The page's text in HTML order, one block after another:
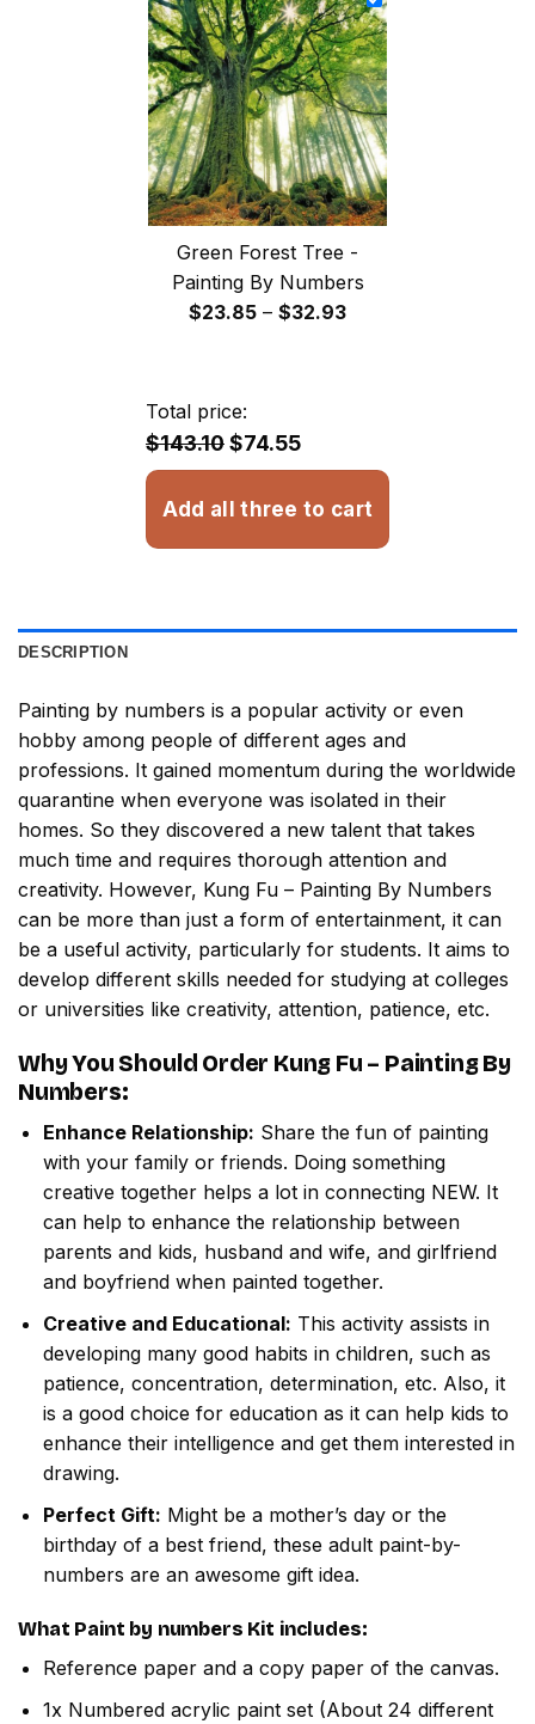
through
$32.93
Green Forest Tree -
Painting By Numbers
$23.85 – $32.93Price
Total price:
$143.10$74.55
Add all three to cart
DESCRIPTION
Painting by numbers is a popular activity or even
hobby among people of different ages and
professions. It gained momentum during the worldwide
quarantine when everyone was isolated in their
homes. So they discovered a new talent that takes
much time and requires thorough attention and
creativity. However, Kung Fu – Painting By Numbers
can be more than just a form of entertainment, it can
be a useful activity, particularly for students. It aims to
develop different skills needed for studying at colleges
or universities like creativity, attention, patience, etc.
Why You Should Order Kung Fu – Painting By
Numbers:
Enhance Relationship: Share the fun of painting
with your family or friends. Doing something
creative together helps a lot in connecting NEW. It
can help to enhance the relationship between
parents and kids, husband and wife, and girlfriend
and boyfriend when painted together.
Creative and Educational: This activity assists in
developing many good habits in children, such as
patience, concentration, determination, etc. Also, it
is a good choice for education as it can help kids to
enhance their intelligence and get them interested in
drawing.
Perfect Gift: Might be a mother’s day or the
birthday of a best friend, these adult paint-by-
numbers are an awesome gift idea.
What Paint by numbers Kit includes:
Reference paper and a copy paper of the canvas.
1x Numbered acrylic paint set (About 24 different